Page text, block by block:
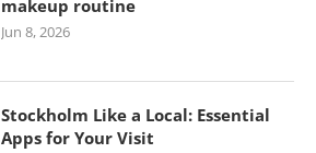
makeup routine
Jun 8, 2026
Stockholm Like a Local: Essential
Apps for Your Visit